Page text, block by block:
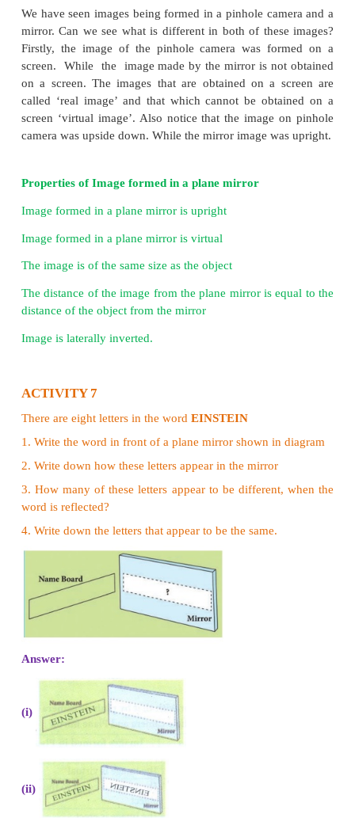
Real and virtual images
We have seen images being formed in a pinhole
mirror. Can we see what is different in both of
screen. While the image made by the mirror is
on a screen. The images that are obtained on a
called ‘real image’ and that which cannot be
screen ‘virtual image’. Also notice that the image
Properties of Image formed in a plane mirror
Image formed in a plane mirror is virtual
The image is of the same size as the object
The distance of the image from the plane mirror is
distance of the object from the mirror
Image is laterally inverted.
ACTIVITY 7
There are eight letters in the word
1. Write the word in front of a plane mirror shown
2. Write down how these letters appear in the mirror
3. How many of these letters appear to be